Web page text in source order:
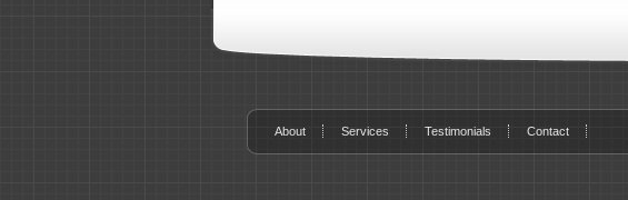
About Services Testimonials Contact